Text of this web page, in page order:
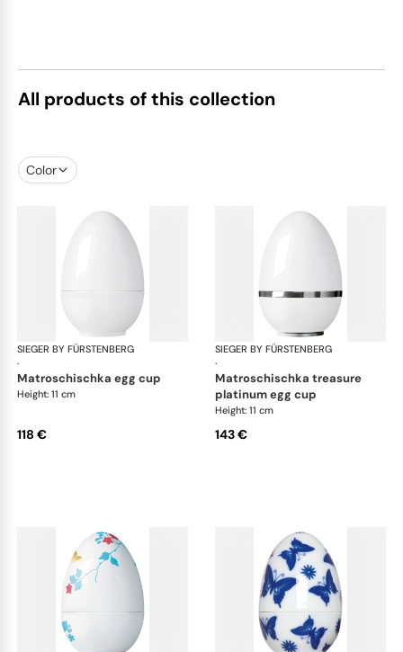
All products of this collection
Color
SIEGER BY FÜRSTENBERG
·
Matroschka & Matroschischka
matroschischka egg cup
Height: 11 cm
118 €
SIEGER BY FÜRSTENBERG
·
matroschischka treasure
platinum egg cup
Height: 11 cm
143 €